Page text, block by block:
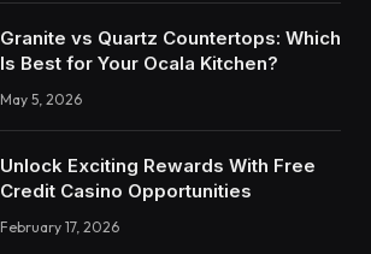
Granite vs Quartz Countertops: Which
Is Best for Your Ocala Kitchen?
May 5, 2026
Unlock Exciting Rewards With Free
Credit Casino Opportunities
February 17, 2026